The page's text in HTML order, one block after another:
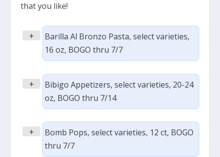
that you like!
+
Barilla Al Bronzo Pasta, select varieties,
16 oz, BOGO thru 7/7
+
Bibigo Appetizers, select varieties, 20-24
oz, BOGO thru 7/14
+
Bomb Pops, select varieties, 12 ct, BOGO
thru 7/7